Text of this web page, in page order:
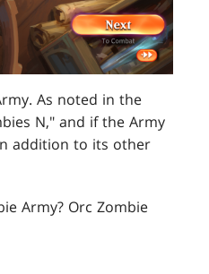
As noted in the
N," and if the Army
addition to its other
Army? Orc Zombie